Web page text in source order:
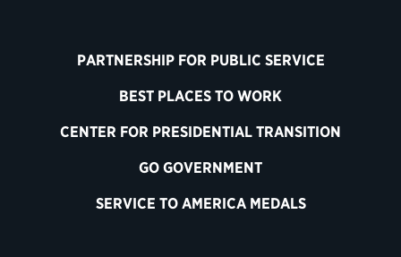
PARTNERSHIP FOR PUBLIC SERVICE
BEST PLACES TO WORK
CENTER FOR PRESIDENTIAL TRANSITION
GO GOVERNMENT
SERVICE TO AMERICA MEDALS